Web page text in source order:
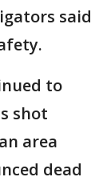
said
to
shot
area
dead